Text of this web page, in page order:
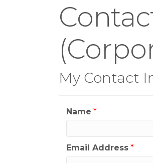
My Contact
Name *
Email Address *